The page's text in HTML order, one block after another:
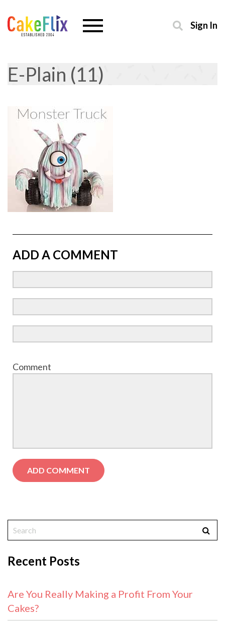
Sign In
E-Plain (11)
ADD A COMMENT
Comment
Recent Posts
Are You Really Making a Profit From Your
Cakes?